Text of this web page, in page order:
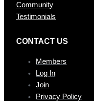
Community
Testimonials
CONTAC T US
Members
Log In
Join
Privacy Policy